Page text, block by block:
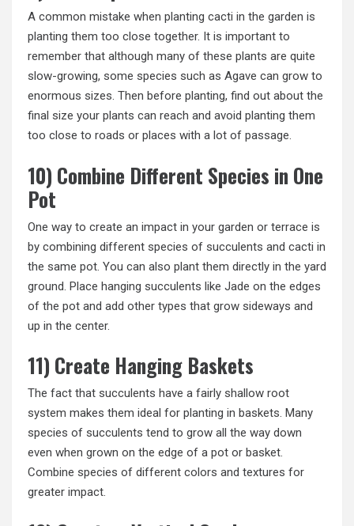
A common mistake when planting cacti in the garden is
planting them too close together. It is important to
remember that although many of these plants are quite
slow-growing, some species such as Agave can grow to
enormous sizes. Then before planting, find out about the
final size your plants can reach and avoid planting them
too close to roads or places with a lot of passage.
10) Combine Different Species in One
Pot
One way to create an impact in your garden or terrace is
by combining different species of succulents and cacti in
the same pot. You can also plant them directly in the yard
ground. Place hanging succulents like Jade on the edges
of the pot and add other types that grow sideways and
up in the center.
11) Create Hanging Baskets
The fact that succulents have a fairly shallow root
system makes them ideal for planting in baskets. Many
species of succulents tend to grow all the way down
even when grown on the edge of a pot or basket.
Combine species of different colors and textures for
greater impact.